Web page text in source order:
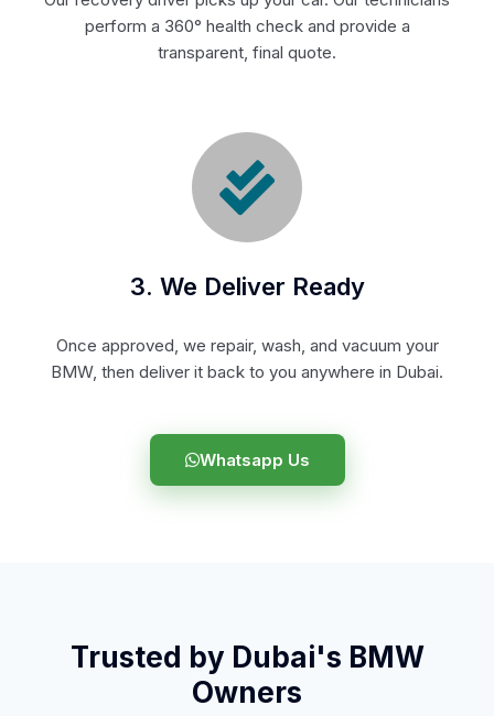
perform a 360° health check and provide a
transparent, final quote.
3. We Deliver Ready
Once approved, we repair, wash, and vacuum your
BMW, then deliver it back to you anywhere in Dubai.
Whatsapp Us
Trusted by Dubai's BMW
Owners